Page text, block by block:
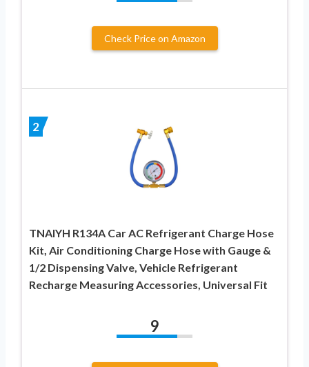
Check Price on Amazon
2
TNAIYH R134A Car AC Refrigerant Charge Hose
Kit, Air Conditioning Charge Hose with Gauge &
1/2 Dispensing Valve, Vehicle Refrigerant
Recharge Measuring Accessories, Universal Fit
9